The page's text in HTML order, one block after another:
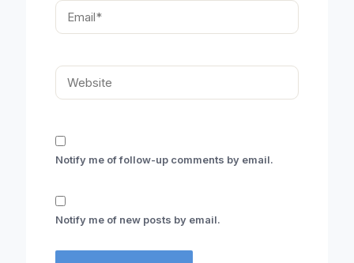
Email*
Website
Notify me of follow-up comments by email.
Notify me of new posts by email.